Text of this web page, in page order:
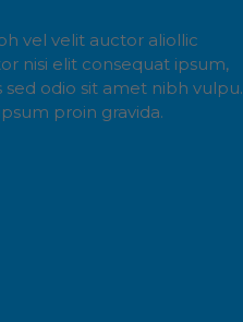
vel velit auctor aliollic
nisi elit consequat ipsum,
sed odio sit amet nibh vulpu.
proin gravida.